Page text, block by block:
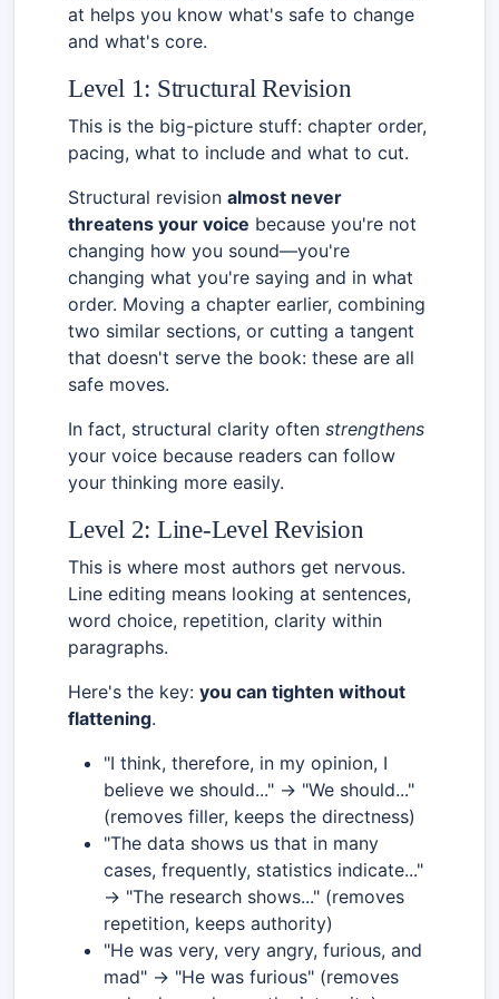
at helps you know what's safe to change
and what's core.
Level 1: Structural Revision
This is the big-picture stuff: chapter order,
pacing, what to include and what to cut.
Structural revision almost never
threatens your voice because you're not
changing how you sound—you're
changing what you're saying and in what
order. Moving a chapter earlier, combining
two similar sections, or cutting a tangent
that doesn't serve the book: these are all
safe moves.
In fact, structural clarity often strengthens
your voice because readers can follow
your thinking more easily.
Level 2: Line-Level Revision
This is where most authors get nervous.
Line editing means looking at sentences,
word choice, repetition, clarity within
paragraphs.
Here's the key: you can tighten without
flattening.
"I think, therefore, in my opinion, I
believe we should..." → "We should..."
(removes filler, keeps the directness)
"The data shows us that in many
cases, frequently, statistics indicate..."
→ "The research shows..." (removes
repetition, keeps authority)
"He was very, very angry, furious, and
mad" → "He was furious" (removes